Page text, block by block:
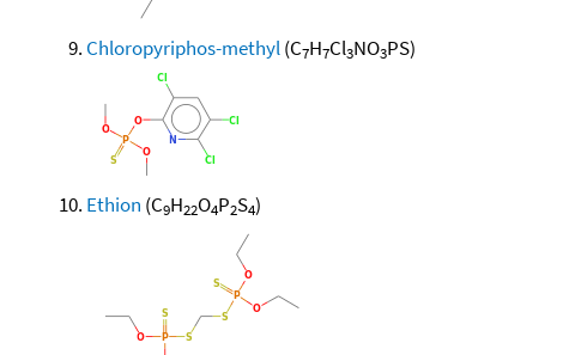
Chloropyriphos-methyl(C7H7Cl3NO3PS)
Ethion (C9H22O4P2S4)